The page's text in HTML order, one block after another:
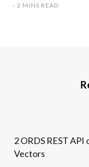
2 MINS READ
2 ORDS REST
Vectors